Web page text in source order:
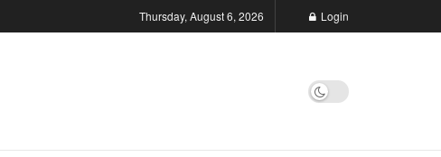
Thursday, August 6, 2026 Login